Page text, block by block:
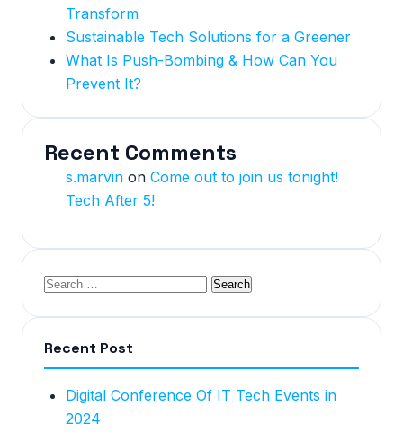
Transform
Sustainable Tech Solutions for a Greener
What Is Push-Bombing & How Can You
Prevent It?
Recent Comments
s.marvin on Come out to join us tonight!
Tech After 5!
Recent Post
Digital Conference Of IT Tech Events in
2024